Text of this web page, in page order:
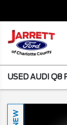
USED AUDI Q8
NEW